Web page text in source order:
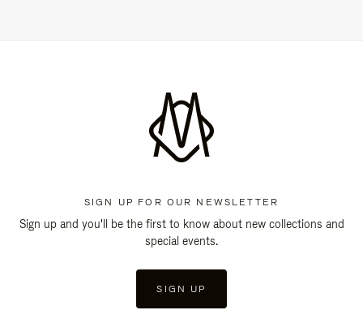
SIGN UP FOR OUR NEWSLETTER
Sign up and you'll be the first to know about new collections and
special events.
SIGN UP